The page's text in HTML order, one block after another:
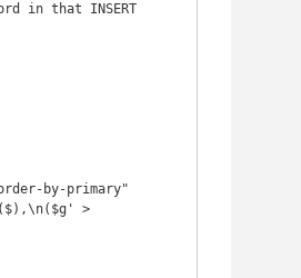
in that INSERT
order-by-primary"
>